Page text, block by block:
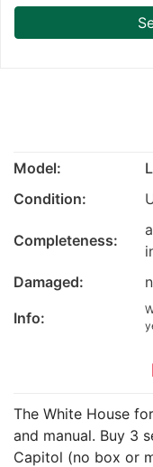
Model:
Condition:
Completeness:
Damaged:
Info:
The White House
and manual. Buy 3
Capitol (no box or